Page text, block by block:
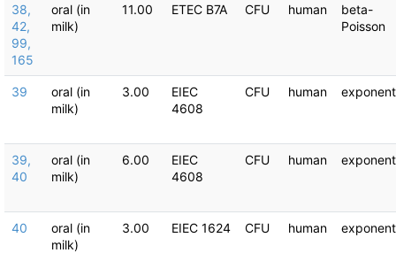
38,
42,
99,
165
oral (in
milk)
11.00 ETEC B7A CFU human
beta-
Poisson
39
oral (in
milk)
3.00
EIEC
4608
CFU human
39,
40
oral (in
milk)
6.00
EIEC
4608
CFU human
40
oral (in
milk)
3.00 EIEC 1624 CFU human